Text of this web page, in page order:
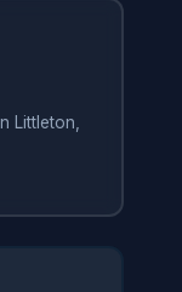
Littleton,